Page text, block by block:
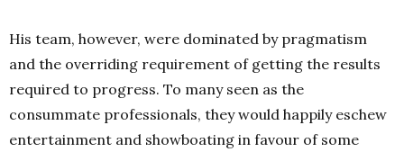
His team, however, were dominated by pragmatism
and the overriding requirement of getting the results
required to progress. To many seen as the
consummate professionals, they would happily eschew
entertainment and showboating in favour of some